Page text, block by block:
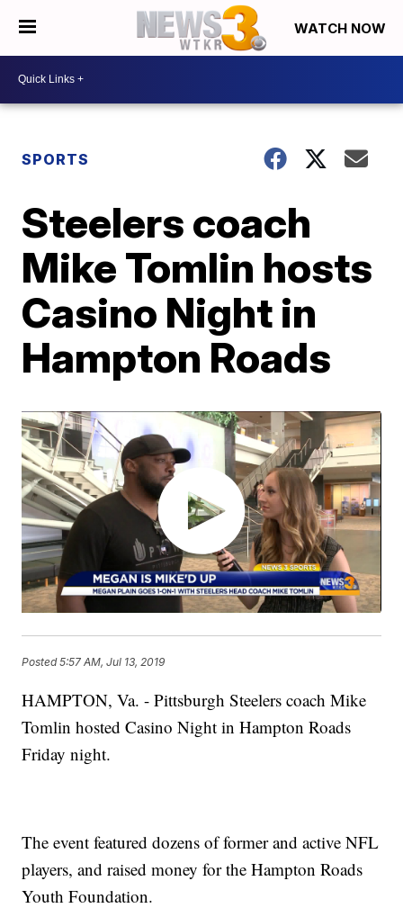
WATCH NOW
SPORTS
Steelers coach
Mike Tomlin hosts
Casino Night in
Hampton Roads
Posted5:57 AM, Jul 13, 2019
HAMPTON, Va. - Pittsburgh Steelers coach Mike
Tomlin hosted Casino Night in Hampton Roads
Friday night.
The event featured dozens of former and active NFL
players, and raised money for the Hampton Roads
Youth Foundation.